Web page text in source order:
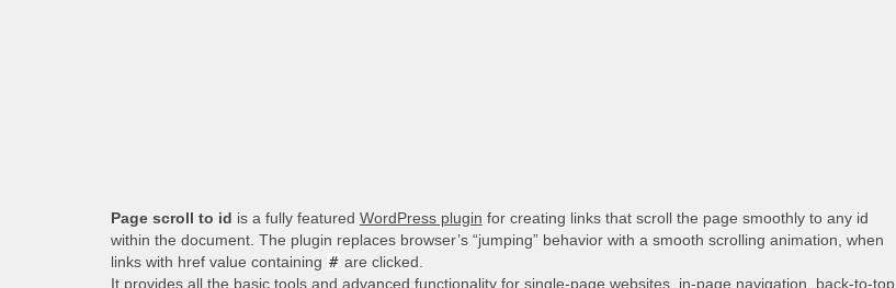
Page scroll to id is a fully featured WordPress plugin for creating links that scroll the page smoothly to any id
within the document. The plugin replaces browser’s “jumping” behavior with a smooth scrolling animation, when
links with href value containing # are clicked.
It provides all the basic tools and advanced functionality for single-page websites, in-page navigation, back-to-top